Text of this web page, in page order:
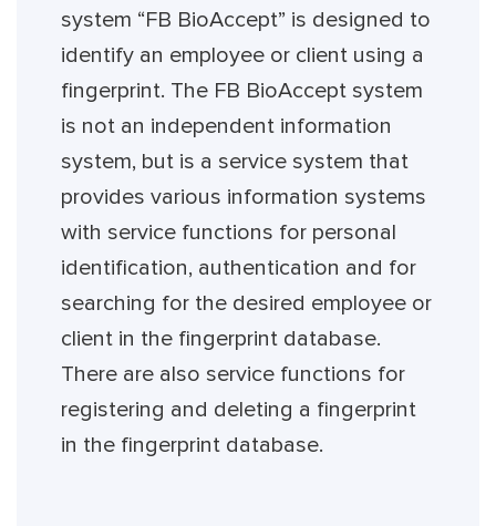
system “FB BioAccept” is designed to
identify an employee or client using a
fingerprint. The FB BioAccept system
is not an independent information
system, but is a service system that
provides various information systems
with service functions for personal
identification, authentication and for
searching for the desired employee or
client in the fingerprint database.
There are also service functions for
registering and deleting a fingerprint
in the fingerprint database.